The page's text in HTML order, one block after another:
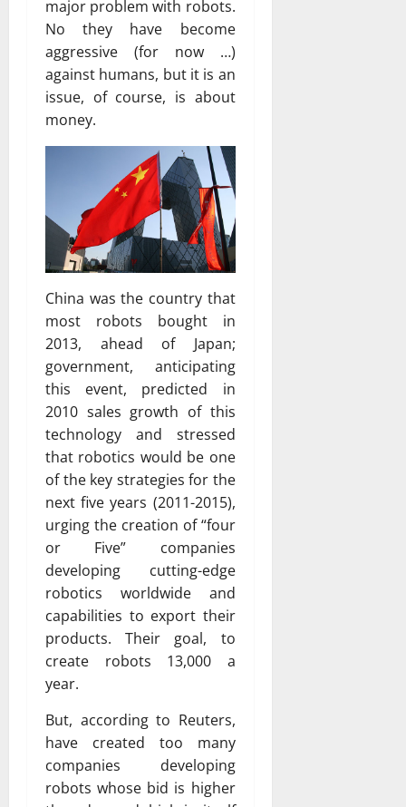
major problem with robots.
No they have become
aggressive (for now …)
against humans, but it is an
issue, of course, is about
money.
China was the country that
most robots bought in
2013, ahead of Japan;
government, anticipating
this event, predicted in
2010 sales growth of this
technology and stressed
that robotics would be one
of the key strategies for the
next five years (2011-2015),
urging the creation of “four
or Five” companies
developing cutting-edge
robotics worldwide and
capabilities to export their
products. Their goal, to
create robots 13,000 a
year.
But, according to Reuters,
have created too many
companies developing
robots whose bid is higher